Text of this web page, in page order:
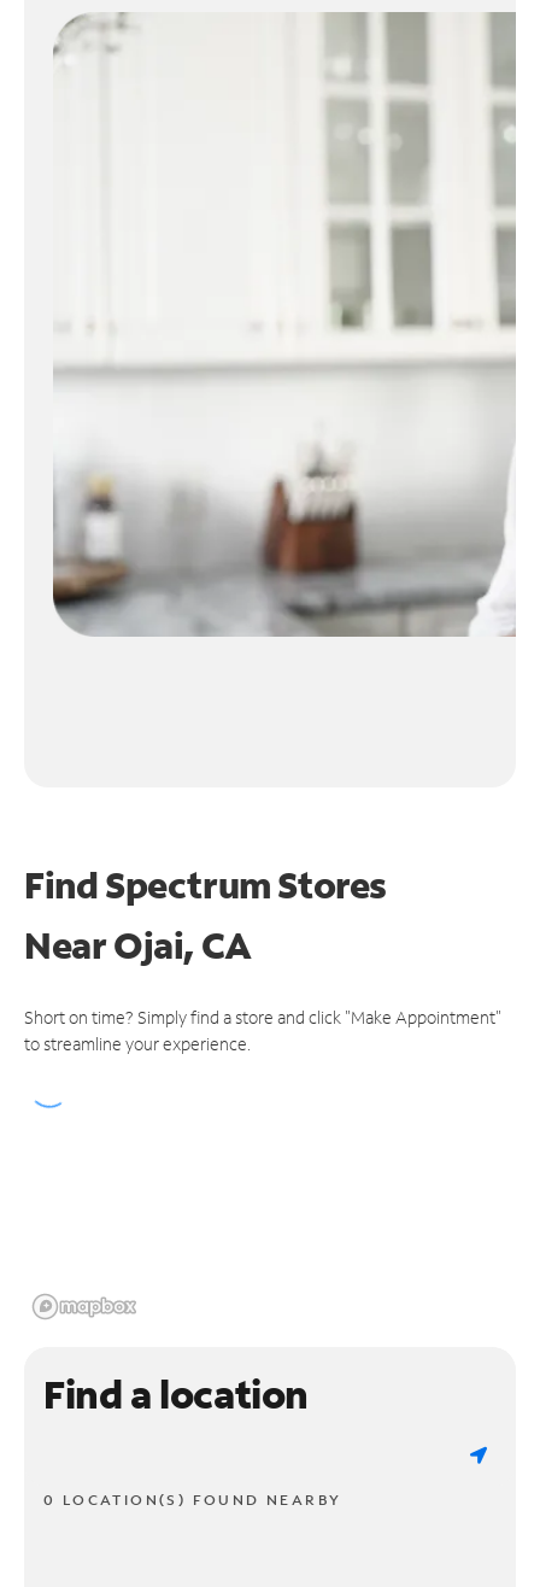
Find Spectrum Stores
NearOjai, CA
Short on time? Simply find a store and click "Make Appointment"
to streamline your experience.
Find a location
0 LOCATION(S) FOUND NEARBY